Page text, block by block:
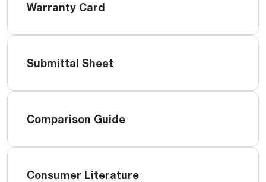
Warranty Card
Submittal Sheet
Comparison Guide
Consumer Literature